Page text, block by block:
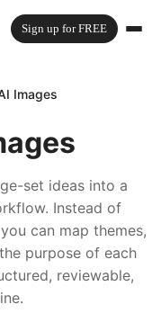
Sign up for FREE
Images
set ideas into a
Instead of
can map themes,
purpose of each
reviewable,